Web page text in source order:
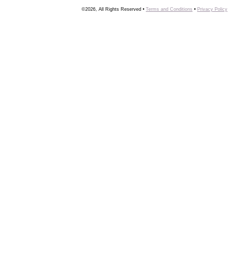
©2026, All Rights Reserved • Terms and Conditions • Privacy Policy